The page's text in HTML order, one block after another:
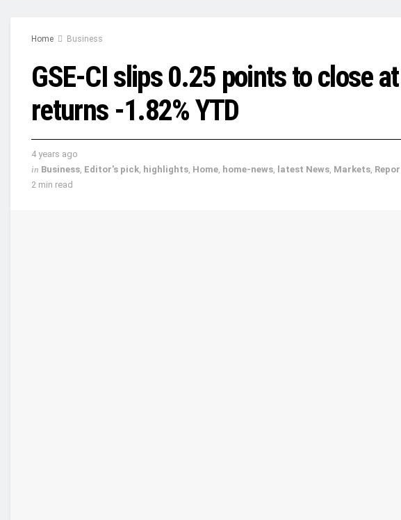
Home Business
GSE-CI slips 0.25 points to close
returns -1.82% YTD
4 years ago
in Business, Editor's pick, highlights, Home, home-news, latest News, Markets,
2 min read